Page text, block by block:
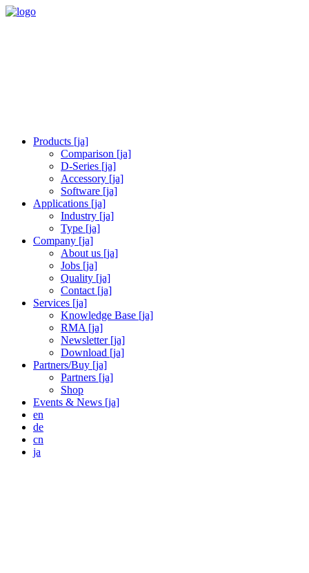
Products [ja]
Comparison [ja]
D-Series [ja]
Accessory [ja]
Software [ja]
Applications [ja]
Industry [ja]
Type [ja]
Company [ja]
About us [ja]
Jobs [ja]
Quality [ja]
Contact [ja]
Services [ja]
Knowledge Base [ja]
RMA [ja]
Newsletter [ja]
Download [ja]
Partners/Buy [ja]
Partners [ja]
Shop
Events & News [ja]
en
de
cn
ja